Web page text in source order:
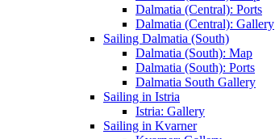
Dalmatia (Central): Ports
Dalmatia (Central): Gallery
Sailing Dalmatia (South)
Dalmatia (South): Map
Dalmatia (South): Ports
Dalmatia South Gallery
Sailing in Istria
Istria: Gallery
Sailing in Kvarner